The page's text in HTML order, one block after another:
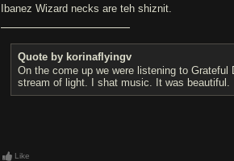
Ibanez Wizard necks are teh shiznit.
Quote by korinaflyingv
On the come up we were listening to
stream of light. I shat music. It was beautiful.
Like